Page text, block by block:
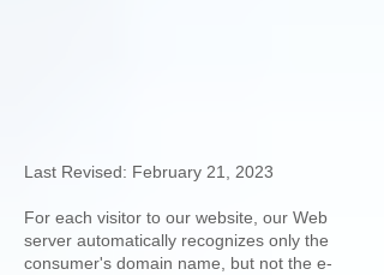
Last Revised: February 21, 2023
For each visitor to our website, our Web
server automatically recognizes only the
consumer's domain name, but not the e-